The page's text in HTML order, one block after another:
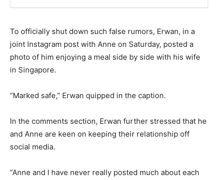
To officially shut down such false rumors, Erwan, in a
joint Instagram post with Anne on Saturday, posted a
photo of him enjoying a meal side by side with his wife
in Singapore.
“Marked safe,” Erwan quipped in the caption.
In the comments section, Erwan further stressed that he
and Anne are keen on keeping their relationship off
social media.
“Anne and I have never really posted much about each